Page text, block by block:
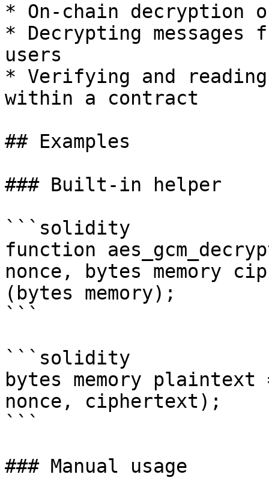
* On-chain decryption
* Decrypting
users
* Verifying and
within a contract
## Examples
### Built-in helper
```solidity
function
nonce, bytes memory
(bytes memory);
```
```solidity
bytes memory plaintext
nonce, ciphertext);
```
### Manual usage